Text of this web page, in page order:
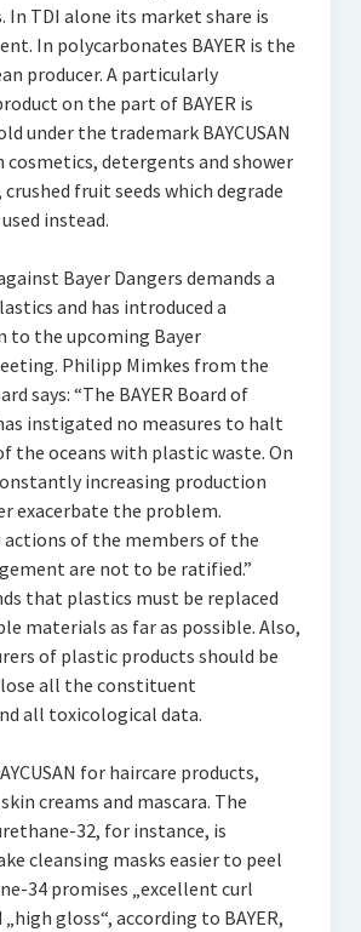
In TDI alone its market share is
In polycarbonates BAYER is the
producer. A particularly
on the part of BAYER is
under the trademark BAYCUSAN
cosmetics, detergents and shower
fruit seeds which degrade
instead.
Bayer Dangers demands a
and has introduced a
to the upcoming Bayer
Philipp Mimkes from the
says: “The BAYER Board of
instigated no measures to halt
the oceans with plastic waste. On
increasing production
exacerbate the problem.
of the members of the
are not to be ratified.”
that plastics must be replaced
materials as far as possible. Also,
of plastic products should be
all the constituent
all toxicological data.
for haircare products,
creams and mascara. The
32, for instance, is
cleansing masks easier to peel
34 promises „excellent curl
gloss“, according to BAYER,